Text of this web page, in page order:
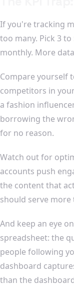
If you're tracking
too many. Pick 3
monthly. More
Compare yourself
competitors in
a fashion
borrowing the
for no reason.
Watch out for
accounts push
the content that
should serve more
And keep an eye
spreadsheet: the
people following
dashboard
than the